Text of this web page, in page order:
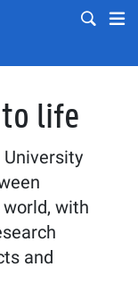
Mobile
to life
with
and